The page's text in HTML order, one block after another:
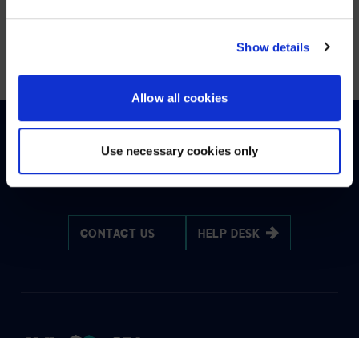
Show details
Allow all cookies
Use necessary cookies only
HOW CAN WE HELP?
CONTACT US HELP DESK
NO, STAY ON THIS SITE